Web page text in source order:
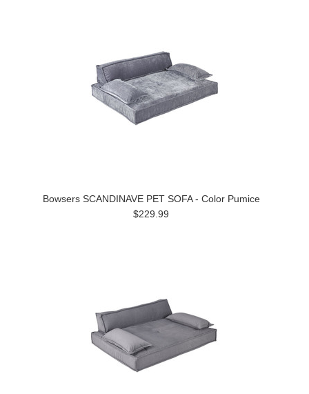
Bowsers SCANDINAVE PET SOFA - Color Pumice
$229.99